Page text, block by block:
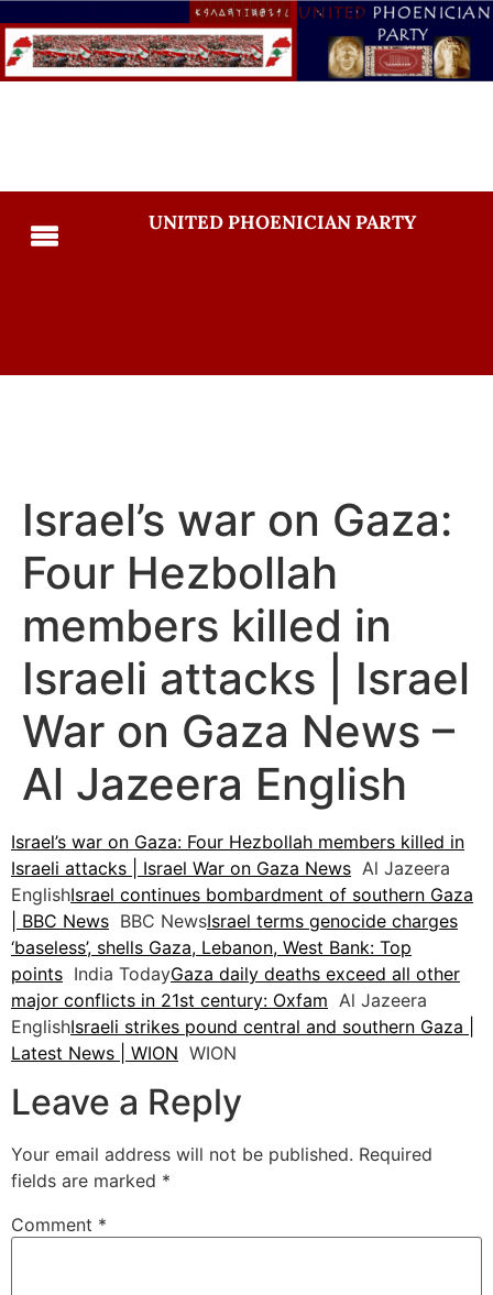
UNITED PHOENICIAN PARTY
Israel’s war on Gaza:
Four Hezbollah
members killed in
Israeli attacks | Israel
War on Gaza News –
Al Jazeera English
Israel’s war on Gaza: Four Hezbollah members killed in
Israeli attacks | Israel War on Gaza News Al Jazeera
EnglishIsrael continues bombardment of southern Gaza
| BBC News BBC NewsIsrael terms genocide charges
‘baseless’, shells Gaza, Lebanon, West Bank: Top
points India TodayGaza daily deaths exceed all other
major conflicts in 21st century: Oxfam Al Jazeera
EnglishIsraeli strikes pound central and southern Gaza |
Latest News | WION WION
Leave a Reply
Your email address will not be published. Required
fields are marked *
Comment *